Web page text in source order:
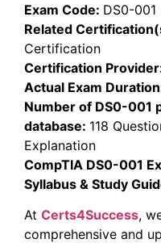
Exam Code: DS0-001
Related
Certification
Certification
Actual Exam
Number of DS0-001
database: 118
Explanation
CompTIA DS0-001
Syllabus & Study
At Certs4Success,
comprehensive and